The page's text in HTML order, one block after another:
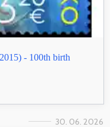
- 100th birth
30. 06. 2026